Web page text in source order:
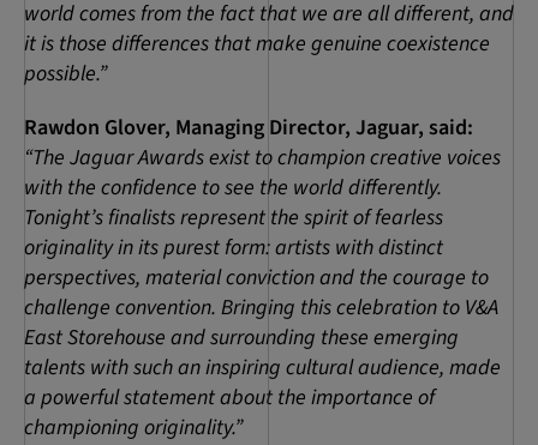
world comes from the fact that we are all different, and
it is those differences that make genuine coexistence
possible.”
Rawdon Glover, Managing Director, Jaguar, said:
“The Jaguar Awards exist to champion creative voices
with the confidence to see the world differently.
Tonight’s finalists represent the spirit of fearless
originality in its purest form: artists with distinct
perspectives, material conviction and the courage to
challenge convention. Bringing this celebration to V&A
East Storehouse and surrounding these emerging
talents with such an inspiring cultural audience, made
a powerful statement about the importance of
championing originality.”